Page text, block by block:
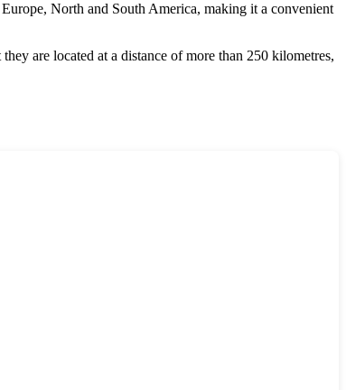
North and South America, making it a convenient
are located at a distance of more than 250 kilometres,